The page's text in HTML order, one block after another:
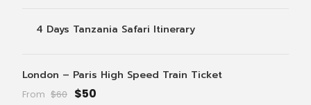
4 Days Tanzania Safari Itinerary
London – Paris High Speed Train Ticket
From $60 $50